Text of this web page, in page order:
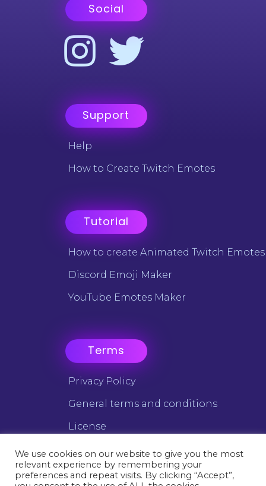
Social
Support
Help
How to Create Twitch Emotes
Tutorial
How to create Animated Twitch Emotes
Discord Emoji Maker
YouTube Emotes Maker
Terms
Privacy Policy
General terms and conditions
License
©2025 Emotes Creator - All trademarks are the property of
We use cookies on our website to give you the most
relevant experience by remembering your
preferences and repeat visits. By clicking “Accept”,